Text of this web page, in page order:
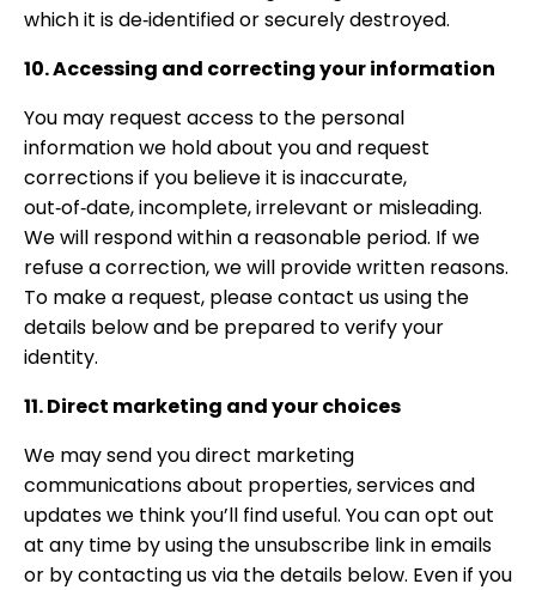
which it is de‑identified or securely destroyed.
10. Accessing and correcting your information
You may request access to the personal
information we hold about you and request
corrections if you believe it is inaccurate,
out‑of‑date, incomplete, irrelevant or misleading.
We will respond within a reasonable period. If we
refuse a correction, we will provide written reasons.
To make a request, please contact us using the
details below and be prepared to verify your
identity.
11. Direct marketing and your choices
We may send you direct marketing
communications about properties, services and
updates we think you’ll find useful. You can opt out
at any time by using the unsubscribe link in emails
or by contacting us via the details below. Even if you